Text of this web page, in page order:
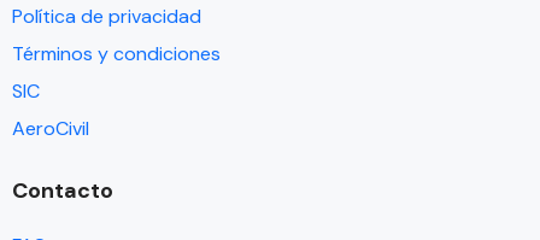
Política de privacidad
Términos y condiciones
SIC
AeroCivil
Contacto